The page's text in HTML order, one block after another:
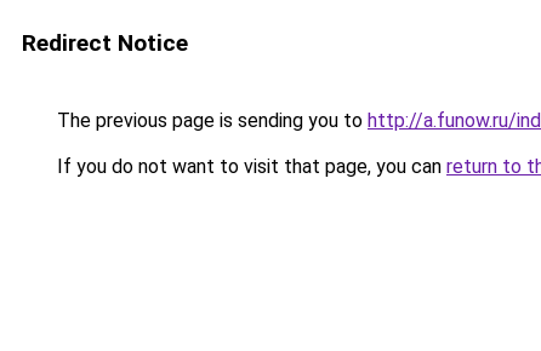
Redirect Notice
The previous page is sending you to http://a.funow.ru/
If you do not want to visit that page, you can return to